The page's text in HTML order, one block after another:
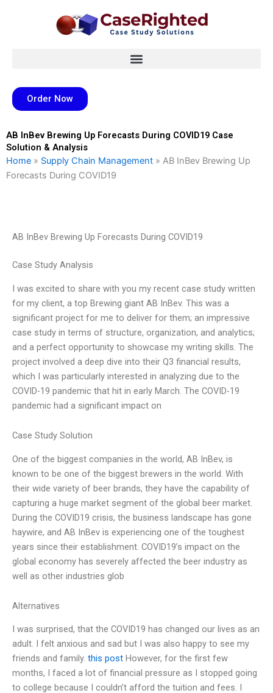
Order Now
AB InBev Brewing Up Forecasts During COVID19 Case
Solution & Analysis
Home » Supply Chain Management » AB InBev Brewing Up
Forecasts During COVID19
AB InBev Brewing Up Forecasts During COVID19
Case Study Analysis
I was excited to share with you my recent case study written
for my client, a top Brewing giant AB InBev. This was a
significant project for me to deliver for them; an impressive
case study in terms of structure, organization, and analytics;
and a perfect opportunity to showcase my writing skills. The
project involved a deep dive into their Q3 financial results,
which I was particularly interested in analyzing due to the
COVID-19 pandemic that hit in early March. The COVID-19
pandemic had a significant impact on
Case Study Solution
One of the biggest companies in the world, AB InBev, is
known to be one of the biggest brewers in the world. With
their wide variety of beer brands, they have the capability of
capturing a huge market segment of the global beer market.
During the COVID19 crisis, the business landscape has gone
haywire, and AB InBev is experiencing one of the toughest
years since their establishment. COVID19’s impact on the
global economy has severely affected the beer industry as
well as other industries glob
Alternatives
I was surprised, that the COVID19 has changed our lives as an
adult. I felt anxious and sad but I was also happy to see my
friends and family. this post However, for the first few
months, I faced a lot of financial pressure as I stopped going
to college because I couldn’t afford the tuition and fees. I